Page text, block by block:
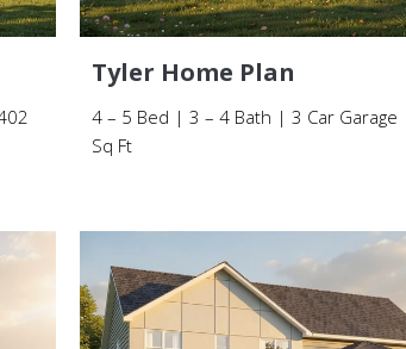
Tyler Home Plan
4 – 5 Bed | 3 – 4 Bath | 3 Car
Sq Ft